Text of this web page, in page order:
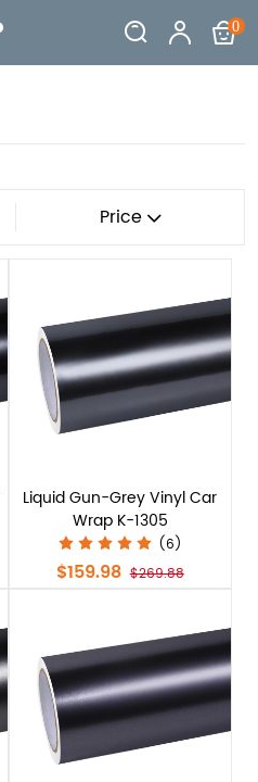
0
Price
Liquid Gun-Grey Vinyl Car
Wrap K-1305
(6)
$159.98 $269.88